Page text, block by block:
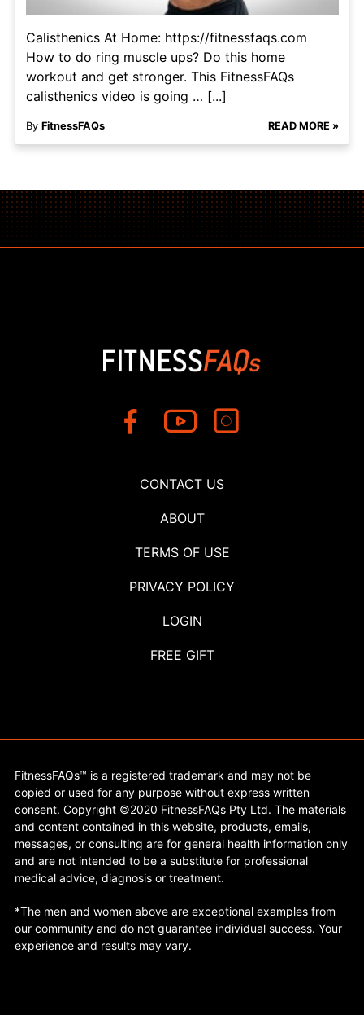
Calisthenics At Home: https://fitnessfaqs.com
How to do ring muscle ups? Do this home
workout and get stronger. This FitnessFAQs
calisthenics video is going … [...]
By FitnessFAQs READ MORE »
CONTACT US
ABOUT
TERMS OF USE
PRIVACY POLICY
LOGIN
FREE GIFT
FitnessFAQs™ is a registered trademark and may not be
copied or used for any purpose without express written
consent. Copyright ©2020 FitnessFAQs Pty Ltd. The materials
and content contained in this website, products, emails,
messages, or consulting are for general health information only
and are not intended to be a substitute for professional
medical advice, diagnosis or treatment.
*The men and women above are exceptional examples from
our community and do not guarantee individual success. Your
experience and results may vary.